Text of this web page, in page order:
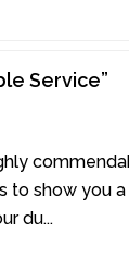
Service”
to show you
du...